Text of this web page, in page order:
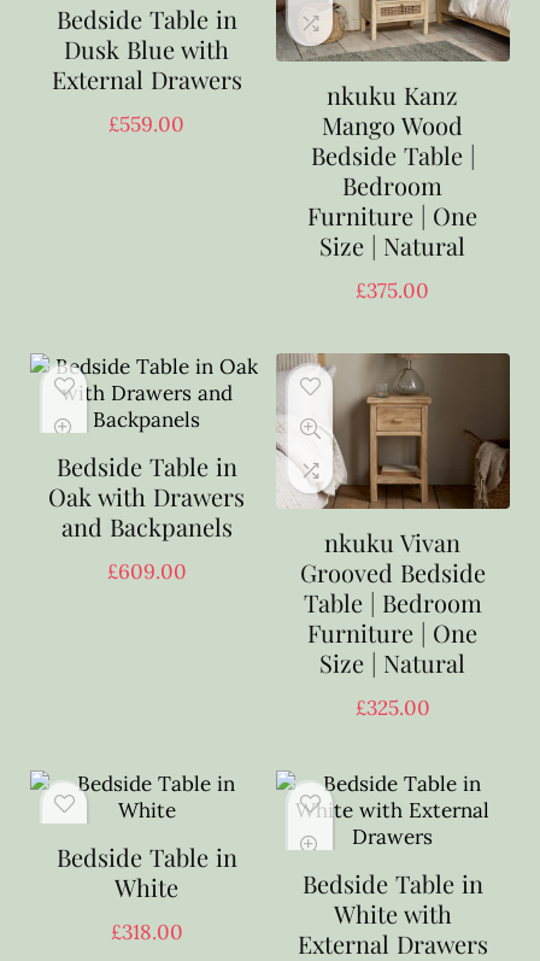
Bedside Table in
Dusk Blue with
External Drawers
£559.00
nkuku Kanz
Mango Wood
Bedside Table |
Bedroom
Furniture | One
Size | Natural
£375.00
Bedside Table in
Oak with Drawers
and Backpanels
£609.00
nkuku Vivan
Grooved Bedside
Table | Bedroom
Furniture | One
Size | Natural
£325.00
Bedside Table in
White
£318.00
Bedside Table in
White with
External Drawers